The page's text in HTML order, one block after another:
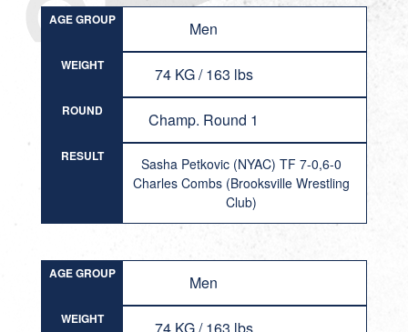
AGE GROUP Men
WEIGHT 74 KG / 163 lbs
ROUND Champ. Round 1
RESULT
Sasha Petkovic (NYAC) TF 7-0,6-0
Charles Combs (Brooksville Wrestling
Club)
AGE GROUP Men
WEIGHT